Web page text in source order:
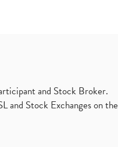
and Stock Broker.
and Stock Exchanges on the